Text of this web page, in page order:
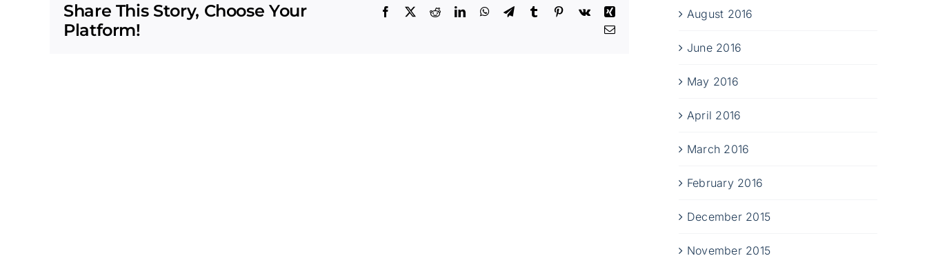
Share This Story, Choose Your
Platform!
Facebook RedditLinkedInWhatsApp
TelegramTumblr Pinterest
Vk
Xing
Email
August 2016
June 2016
May 2016
April 2016
March 2016
February 2016
December 2015
November 2015